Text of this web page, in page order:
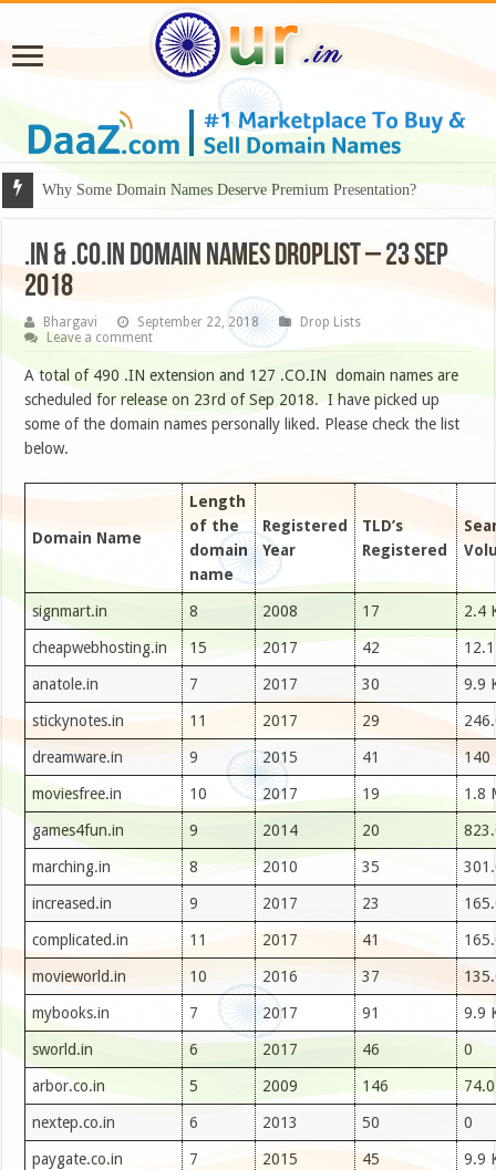
Why Some Domain Names Deserve Premium Presentation?
.IN & .CO.IN DOMAIN NAMES DROPLIST – 23 SEP
2018
Bhargavi September 22, 2018
Drop Lists
Leave a comment
A total of 490 .IN extension and 127 .CO.IN domain names are
scheduled for release on 23rd of Sep 2018. I have picked up
some of the domain names personally liked. Please check the list
below.
Domain Name
Length
of the
domain
name
Registered
Year
TLD’s
Registered
signmart.in 8 2008 17 2.4
cheapwebhosting.in 15 2017 42
anatole.in 7 2017 30 9.9
stickynotes.in 11 2017 29
dreamware.in 9 2015 41 140
moviesfree.in 10 2017 19 1.8
games4fun.in 9 2014 20
marching.in 8 2010 35
increased.in 9 2017 23
complicated.in 11 2017 41
movieworld.in 10 2016 37
mybooks.in 7 2017 91 9.9
sworld.in 6 2017 46 0
arbor.co.in 5 2009 146
nextep.co.in 6 2013 50 0
paygate.co.in 7 2015 45 9.9